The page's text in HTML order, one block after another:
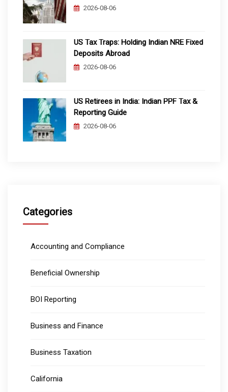
2026-08-06
US Tax Traps: Holding Indian NRE Fixed
Deposits Abroad
2026-08-06
US Retirees in India: Indian PPF Tax &
Reporting Guide
2026-08-06
Categories
Accounting and Compliance
Beneficial Ownership
BOI Reporting
Business and Finance
Business Taxation
California